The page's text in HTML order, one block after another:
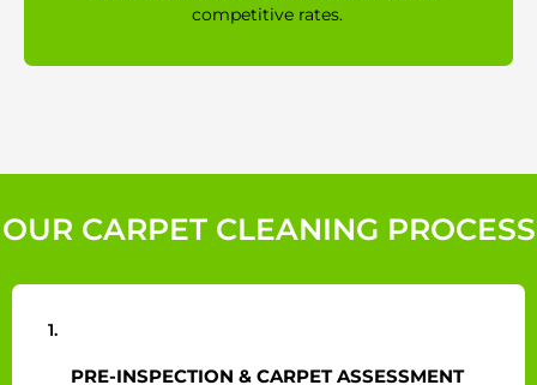
competitive rates.
OUR CARPET CLEANING PROCESS
1.
PRE-INSPECTION & CARPET ASSESSMENT